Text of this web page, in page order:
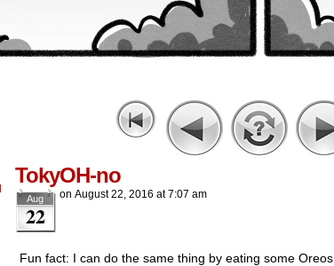
TokyOH-no
Aug
22
on August 22, 2016 at7:07 am
Fun fact: I can do the same thing by eating some Oreos.